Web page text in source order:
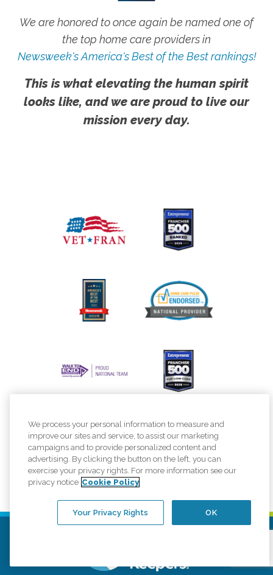
We are honored to once again be named one of
the top home care providers in
Newsweek's America's Best of the Best rankings!
This is what elevating the human spirit
looks like, and we are proud to live our
mission every day.
We process your personal information to measure and
improve our sites and service, to assist our marketing
campaigns and to provide personalized content and
advertising. By clicking the button on the left, you can
exercise your privacy rights. For more information see our
privacy notice Cookie Policy
OK
Your Privacy Rights